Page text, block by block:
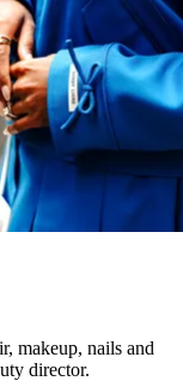
makeup, nails and
director.